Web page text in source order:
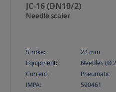
JC-16 (DN10/2)
Needle scaler
Stroke: 22 mm
Equipment:
Needles (Ø
Current:
Pneumatic
IMPA:
590461